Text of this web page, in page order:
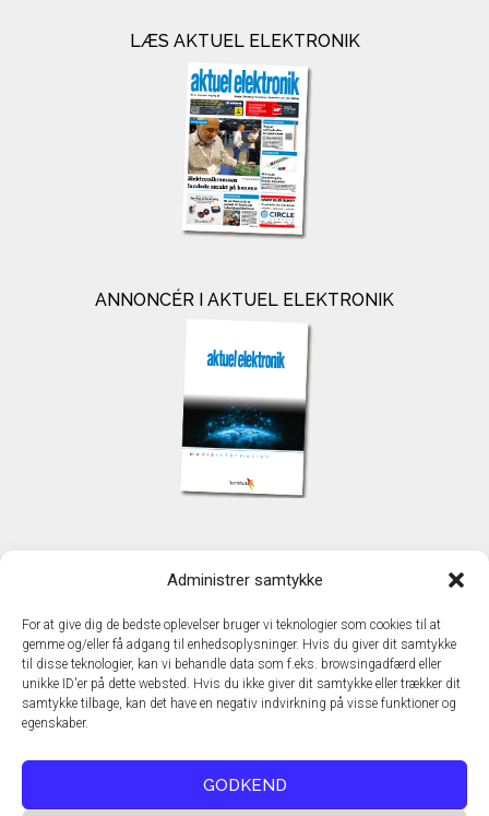
Administrer samtykke
For at give dig de bedste oplevelser bruger vi teknologier som cookies til at
gemme og/eller få adgang til enhedsoplysninger. Hvis du giver dit samtykke
til disse teknologier, kan vi behandle data som f.eks. browsingadfærd eller
unikke ID'er på dette websted. Hvis du ikke giver dit samtykke eller trækker dit
samtykke tilbage, kan det have en negativ indvirkning på visse funktioner og
egenskaber.
GODKEND
LÆS AKTUEL ELEKTRONIK
ANNONCÉR I AKTUEL ELEKTRONIK
TechMedia A/S
DK - 2600 Glostrup
www.techmedia.dk
Telefon: +45 43 24 26 28
E-mail:info@techmedia.dk